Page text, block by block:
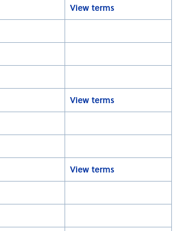
View terms
View terms
View terms